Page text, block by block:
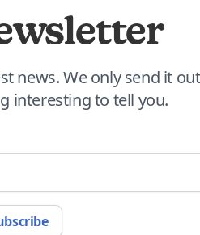
news. We only send it
interesting to tell you.